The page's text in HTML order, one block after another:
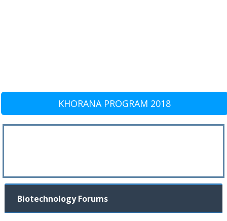
KHORANA PROGRAM 2018
Biotechnology Forums